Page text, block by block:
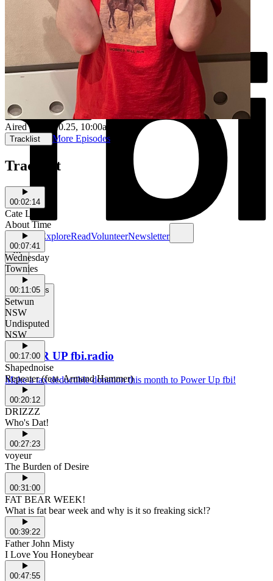
Schedule ExploreReadVolunteerNewsletter
Support Us
POWER UP fbi.radio
Make a tax deductible donation this month to Power Up fbi!
Aired on 03.10.25, 10:00am
Tracklist More Episodes
Tracklist
00:02:14
Cate Le Bon
About Time
00:07:41
Wednesday
Townies
00:11:05
Setwun
NSW
Undisputed
NSW
00:17:00
Shapednoise
Repeater (feat. Armand Hammer)
00:20:12
DRIZZZ
Who's Dat!
00:27:23
voyeur
The Burden of Desire
00:31:00
FAT BEAR WEEK!
What is fat bear week and why is it so freaking sick!?
00:39:22
Father John Misty
I Love You Honeybear
00:47:55